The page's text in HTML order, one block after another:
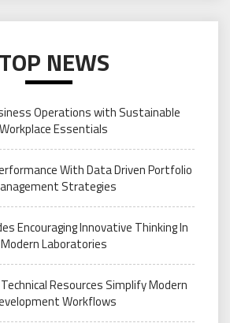
TOP NEWS
Operations with Sustainable
Workplace Essentials
With Data Driven Portfolio
Strategies
Encouraging Innovative Thinking In
Modern Laboratories
Resources Simplify Modern
Workflows